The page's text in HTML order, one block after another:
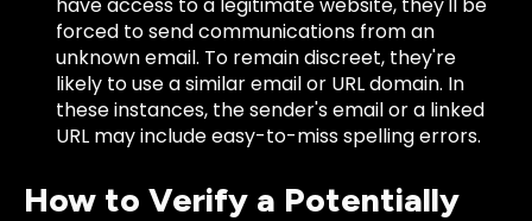
have access to a legitimate website, they'll be
forced to send communications from an
unknown email. To remain discreet, they're
likely to use a similar email or URL domain. In
these instances, the sender's email or a linked
URL may include easy-to-miss spelling errors.
How to Verify a Potentially